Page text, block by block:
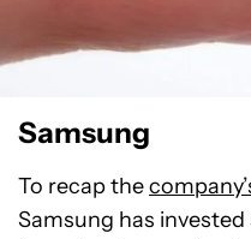
Samsung
To recap the
Samsung has